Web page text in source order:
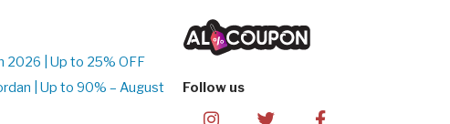
2026 | Up to 25% OFF
| Up to 90% – August
Follow us